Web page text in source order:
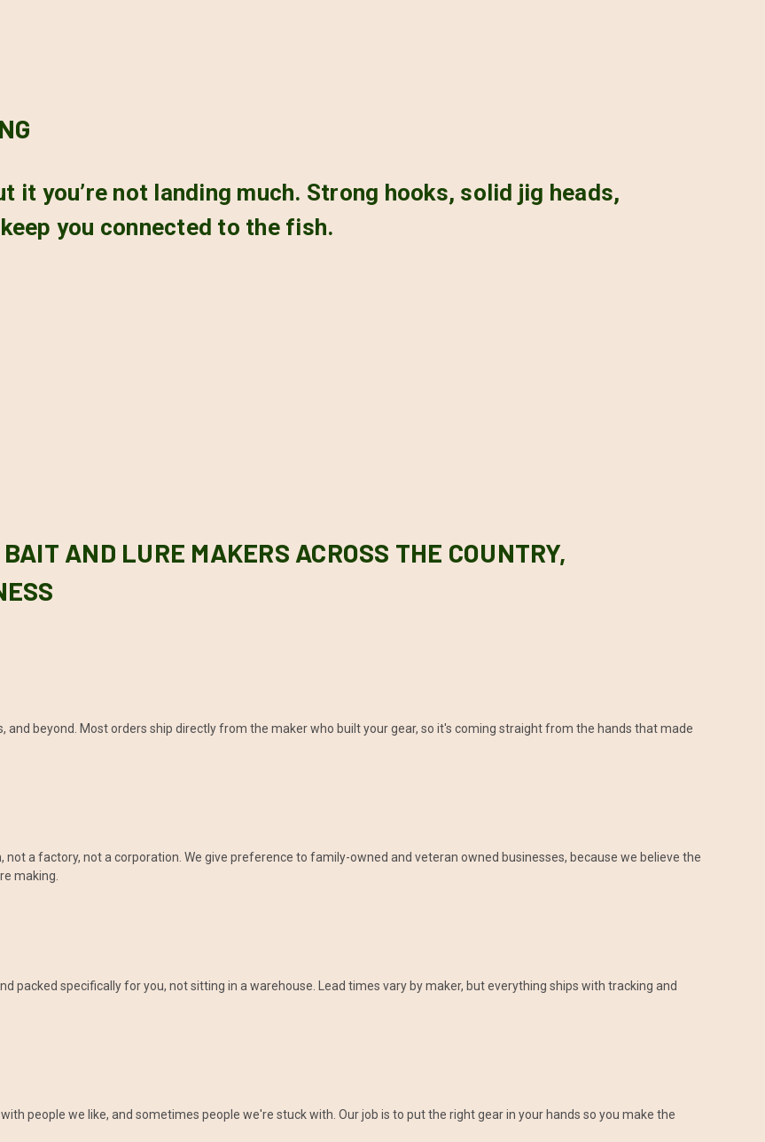
you’re not landing much. Strong hooks, solid jig heads,
you connected to the fish.
AND LURE MAKERS ACROSS THE COUNTRY,
and beyond. Most orders ship directly from the maker who built your gear, so it's coming straight from the hands that made
not a factory, not a corporation. We give preference to family-owned and veteran owned businesses, because we believe the
making.
packed specifically for you, not sitting in a warehouse. Lead times vary by maker, but everything ships with tracking and
people we like, and sometimes people we're stuck with. Our job is to put the right gear in your hands so you make the